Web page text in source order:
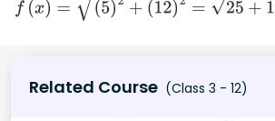
f(x)=( )2 +(12) =25+ 144=13
Related Course (Class 3 - 12)